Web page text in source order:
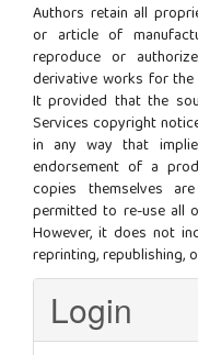
Authors retain all
or article of
reproduce or
derivative works for
It provided that the
Services copyright
in any way that
endorsement of a
copies themselves
permitted to re-use all
However, it does not
reprinting, republishing,
Login